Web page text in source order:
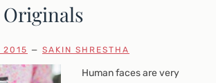
Originals
2015 — SAKIN SHRESTHA
Human faces are very